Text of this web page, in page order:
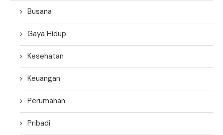
Busana
Gaya Hidup
Kesehatan
Keuangan
Perumahan
Pribadi